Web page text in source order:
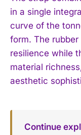
in a single
curve of the
form. The
resilience while
material
aesthetic
Continue